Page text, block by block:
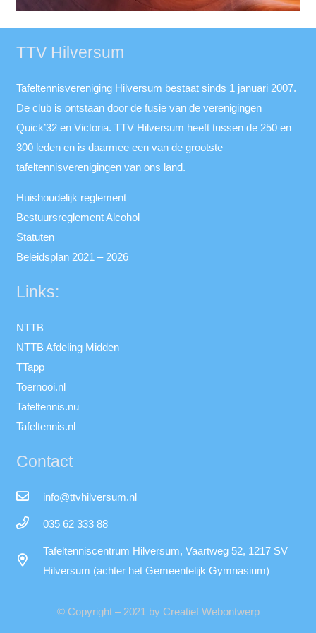
TTV Hilversum
Tafeltennisvereniging Hilversum bestaat sinds 1 januari 2007.
De club is ontstaan door de fusie van de verenigingen
Quick’32 en Victoria. TTV Hilversum heeft tussen de 250 en
300 leden en is daarmee een van de grootste
tafeltennisverenigingen van ons land.
Huishoudelijk reglement
Bestuursreglement Alcohol
Statuten
Beleidsplan 2021 – 2026
Links:
NTTB
NTTB Afdeling Midden
TTapp
Toernooi.nl
Tafeltennis.nu
Tafeltennis.nl
Contact
info@ttvhilversum.nl
035 62 333 88
Tafeltenniscentrum Hilversum, Vaartweg 52, 1217 SV
Hilversum (achter het Gemeentelijk Gymnasium)
© Copyright – 2021 by Creatief Webontwerp